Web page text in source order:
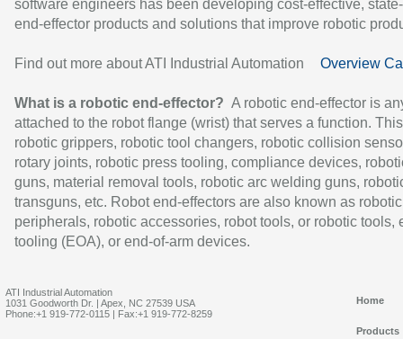
software engineers has been developing cost-effective,
end-effector products and solutions that improve robotic
Find out more about ATI Industrial Automation Overview
What is a robotic end-effector? A robotic end-effector is
attached to the robot flange (wrist) that serves a function.
robotic grippers, robotic tool changers, robotic collision
rotary joints, robotic press tooling, compliance devices,
guns, material removal tools, robotic arc welding guns,
transguns, etc. Robot end-effectors are also known as robotic
peripherals, robotic accessories, robot tools, or robotic tools,
tooling (EOA), or end-of-arm devices.
ATI Industrial Automation
1031 Goodworth Dr. | Apex, NC 27539 USA
Phone:+1 919-772-0115 | Fax:+1 919-772-8259
Home
Products